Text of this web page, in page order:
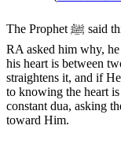
The Prophet ﷺ said this dua very frequently. When Umm Salamah
RA asked him why,
his heart is between
straightens it, and if
to knowing the heart
constant dua, asking
toward Him.